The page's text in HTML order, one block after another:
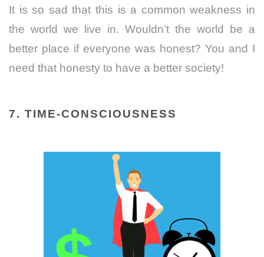
It is so sad that this is a common weakness in
the world we live in. Wouldn’t the world be a
better place if everyone was honest? You and I
need that honesty to have a better society!
7. TIME-CONSCIOUSNESS